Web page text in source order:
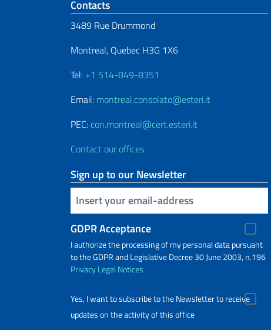
Contacts
3489 Rue Drummond
Montreal, Quebec H3G 1X6
Tel: +1 514-849-8351
Email: montreal.consolato@esteri.it
PEC: con.montreal@cert.esteri.it
Contact our offices
Sign up to our Newsletter
Insert your email
GDPR Acceptance
I authorize the processing of my personal data pursuant
to the GDPR and Legislative Decree 30 June 2003, n.196
PrivacyLegal Notices
Yes, I want to subscribe to the Newsletter to receive
updates on the activity of this office